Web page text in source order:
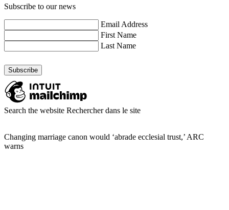
Subscribe to our news
Email Address
First Name
Last Name
Search the website Rechercher dans le site
Changing marriage canon would ‘abrade ecclesial trust,’ ARC
warns